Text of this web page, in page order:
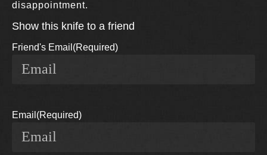
disappointment.
Show this knife to a friend
Friend's Email (Required)
Email (Required)